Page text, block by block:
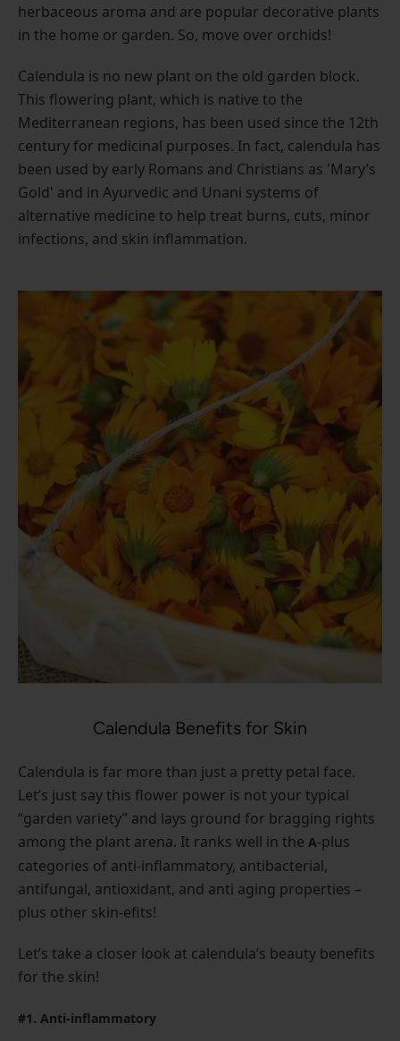
herbaceous aroma and are popular decorative plants
in the home or garden. So, move over orchids!
Calendula is no new plant on the old garden block.
This flowering plant, which is native to the
Mediterranean regions, has been used since the 12th
century for medicinal purposes. In fact, calendula has
been used by early Romans and Christians as 'Mary’s
Gold' and in Ayurvedic and Unani systems of
alternative medicine to help treat burns, cuts, minor
infections, and skin inflammation.
Calendula Benefits for Skin
Calendula is far more than just a pretty petal face.
Let’s just say this flower power is not your typical
“garden variety” and lays ground for bragging rights
among the plant arena. It ranks well in the A-plus
categories of anti-inflammatory, antibacterial,
antifungal, antioxidant, and anti aging properties –
plus other skin-efits!
Let’s take a closer look at calendula’s beauty benefits
for the skin!
#1. Anti-inflammatory